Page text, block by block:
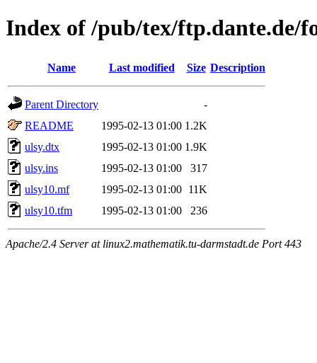
Index of /pub/tex/ftp.dante.de/
Name Last modified Size Description
Parent Directory
-
README
1995-02-13 01:00 1.2K
ulsy.dtx
1995-02-13 01:00 1.9K
ulsy.ins
1995-02-13 01:00
317
ulsy10.mf
1995-02-13 01:00 11K
ulsy10.tfm
1995-02-13 01:00 236
Apache/2.4 Server at linux2.mathematik.tu-darmstadt.de Port 443